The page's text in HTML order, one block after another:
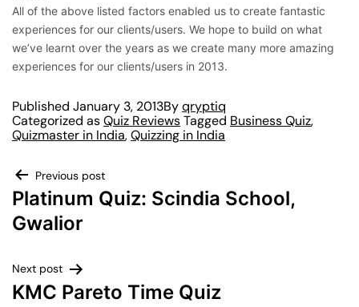
All of the above listed factors enabled us to create fantastic
experiences for our clients/users. We hope to build on what
we’ve learnt over the years as we create many more amazing
experiences for our clients/users in 2013.
Published January 3, 2013Byqryptiq
Categorized asQuiz ReviewsTagged Business Quiz,
Quizmaster in India,Quizzing in India
Previous post
Platinum Quiz: Scindia School,
Gwalior
Next post
KMC Pareto Time Quiz